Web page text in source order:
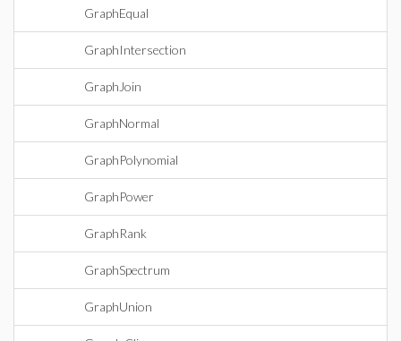
GraphEqual
GraphIntersection
GraphJoin
GraphNormal
GraphPolynomial
GraphPower
GraphRank
GraphSpectrum
GraphUnion